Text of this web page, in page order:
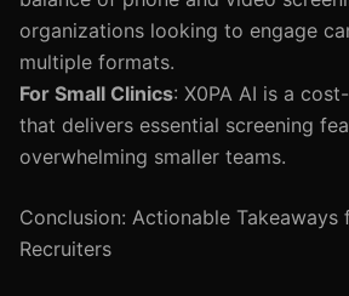
organizations looking to engage
multiple formats.
For Small Clinics: X0PA AI is a
that delivers essential screening
overwhelming smaller teams.
Conclusion: Actionable Takeaways
Recruiters